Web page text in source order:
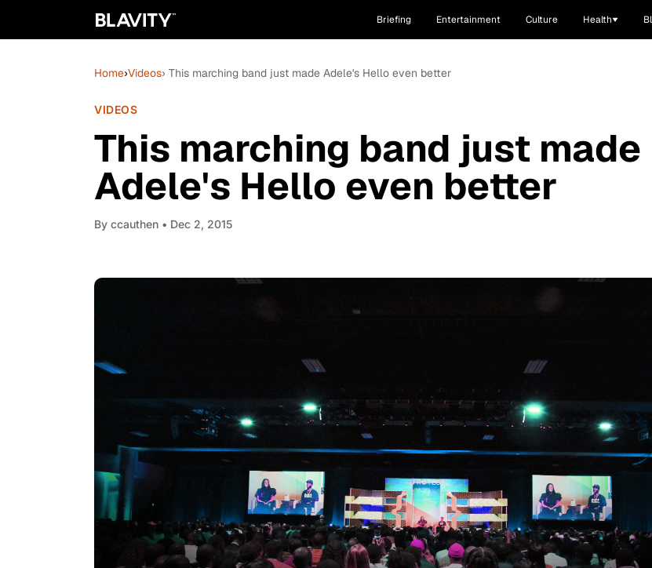
Briefing Entertainment Culture Health
Home›Videos› This marching band just made Adele's Hello even better
VIDEOS
This marching band just made
Adele's Hello even better
By ccauthen • Dec 2, 2015